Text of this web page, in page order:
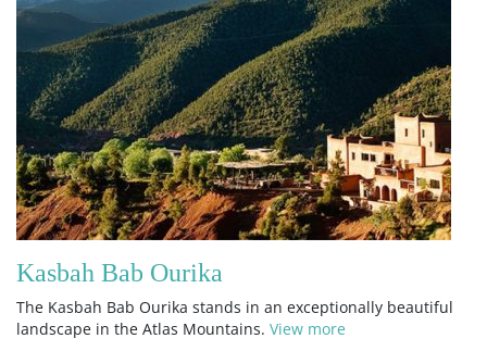
Kasbah Bab Ourika
The Kasbah Bab Ourika stands in an exceptionally beautiful
landscape in the Atlas Mountains. View more